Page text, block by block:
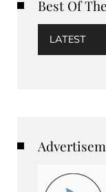
Best Of
LATEST